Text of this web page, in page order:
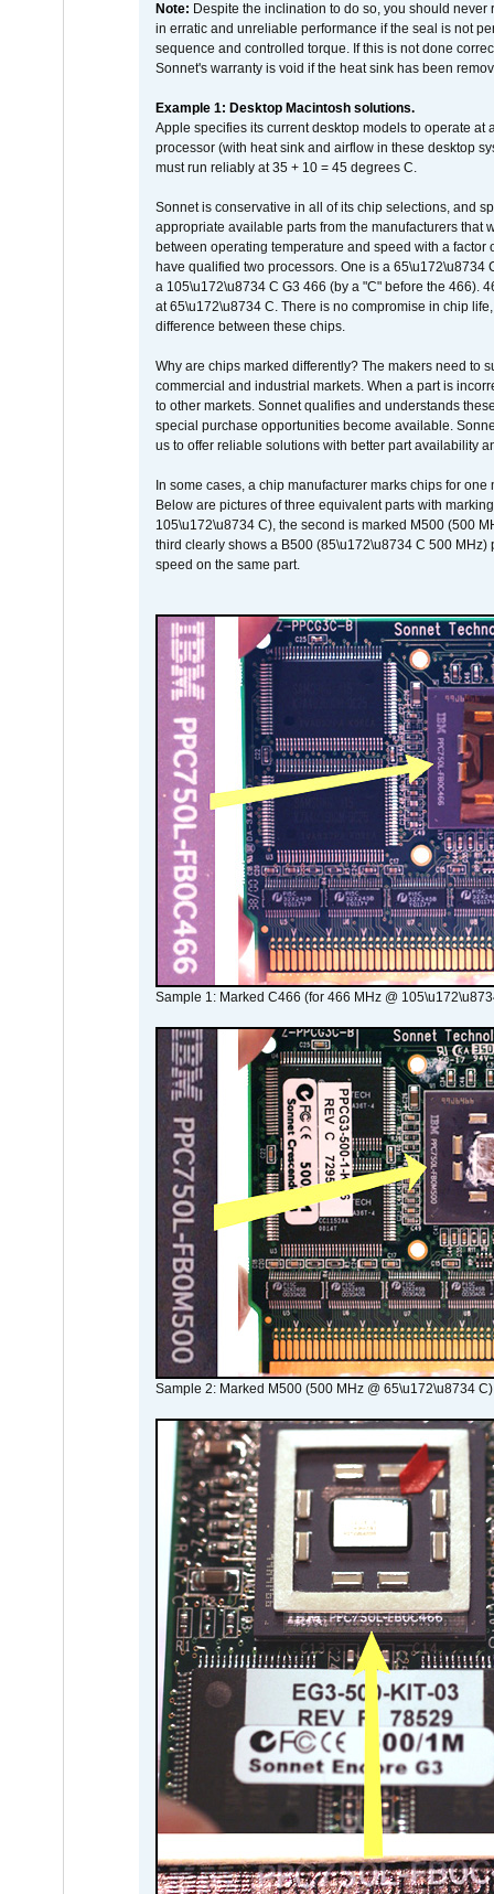
Note: Despite the inclination to do so, you should
in erratic and unreliable performance if the seal is not
sequence and controlled torque. If this is not done
Sonnet's warranty is void if the heat sink has been
Example 1: Desktop Macintosh solutions.
Apple specifies its current desktop models to operate
processor (with heat sink and airflow in these desktop
must run reliably at 35 + 10 = 45 degrees C.
Sonnet is conservative in all of its chip selections, and
appropriate available parts from the manufacturers
between operating temperature and speed with a
have qualified two processors. One is a 65\u172\u8734
a 105\u172\u8734 C G3 466 (by a "C" before the 466).
at 65\u172\u8734 C. There is no compromise in chip
difference between these chips.
Why are chips marked differently? The makers need to
commercial and industrial markets. When a part is
to other markets. Sonnet qualifies and understands
special purchase opportunities become available.
us to offer reliable solutions with better part availability
In some cases, a chip manufacturer marks chips for
Below are pictures of three equivalent parts with
105\u172\u8734 C), the second is marked M500 (500
third clearly shows a B500 (85\u172\u8734 C 500
speed on the same part.
Sample 1: Marked C466 (for 466 MHz @
Sample 2: Marked M500 (500 MHz @ 65\u172\u8734 C)